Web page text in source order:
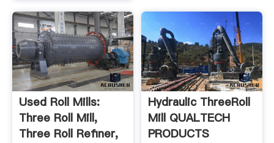
Used Roll Mills:
Three Roll Mill,
Three Roll Refiner,
Hydraulic ThreeRoll
Mill QUALTECH
PRODUCTS